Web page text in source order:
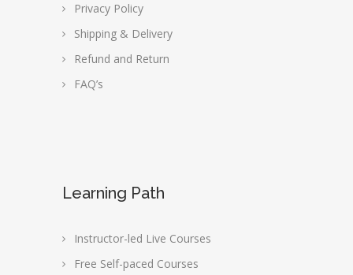
Privacy Policy
Shipping & Delivery
Refund and Return
FAQ’s
Learning Path
Instructor-led Live Courses
Free Self-paced Courses